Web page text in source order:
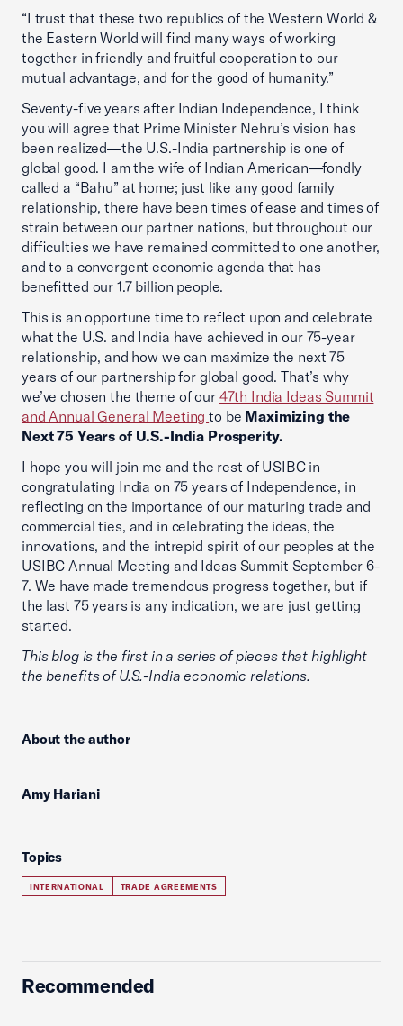
“I trust that these two republics of the Western World &
the Eastern World will find many ways of working
together in friendly and fruitful cooperation to our
mutual advantage, and for the good of humanity.”
Seventy-five years after Indian Independence, I think
you will agree that Prime Minister Nehru’s vision has
been realized—the U.S.-India partnership is one of
global good. I am the wife of Indian American—fondly
called a “Bahu” at home; just like any good family
relationship, there have been times of ease and times of
strain between our partner nations, but throughout our
difficulties we have remained committed to one another,
and to a convergent economic agenda that has
benefitted our 1.7 billion people.
This is an opportune time to reflect upon and celebrate
what the U.S. and India have achieved in our 75-year
relationship, and how we can maximize the next 75
years of our partnership for global good. That’s why
we’ve chosen the theme of our 47th India Ideas Summit
and Annual General Meetingto be Maximizing the
Next 75 Years of U.S.-India Prosperity.
I hope you will join me and the rest of USIBC in
congratulating India on 75 years of Independence, in
reflecting on the importance of our maturing trade and
commercial ties, and in celebrating the ideas, the
innovations, and the intrepid spirit of our peoples at the
USIBC Annual Meeting and Ideas Summit September 6-
7. We have made tremendous progress together, but if
the last 75 years is any indication, we are just getting
started.
This blog is the first in a series of pieces that highlight
the benefits of U.S.-India economic relations.
About the author
Amy Hariani
Topics
INTERNATIONAL TRADE AGREEMENTS
Recommended